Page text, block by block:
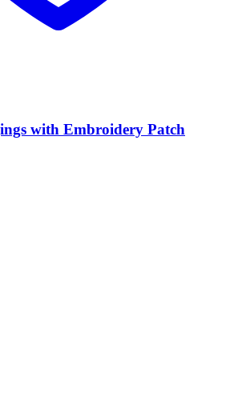
with Embroidery Patch